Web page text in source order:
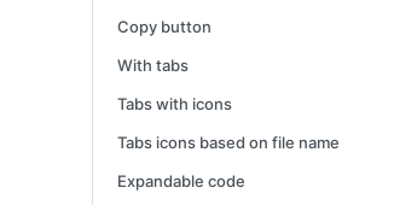
Copy button
With tabs
Tabs with icons
Tabs icons based on file name
Expandable code